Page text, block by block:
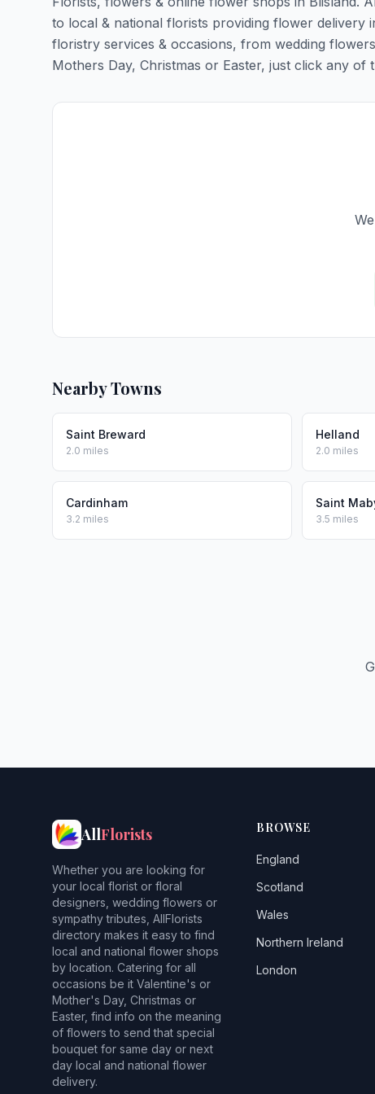
to local & national florists providing flower delivery
floristry services & occasions, from wedding
Mothers Day, Christmas or Easter, just click any of
Nearby Towns
Saint Breward
2.0 miles
Helland
2.0 miles
Cardinham
3.2 miles
Saint
3.5 miles
AllFlorists
Whether you are looking for
your local florist or floral
designers, wedding flowers or
sympathy tributes, AllFlorists
directory makes it easy to find
local and national flower shops
by location. Catering for all
occasions be it Valentine's or
Mother's Day, Christmas or
Easter, find info on the meaning
of flowers to send that special
bouquet for same day or next
day local and national flower
delivery.
BROWSE
England
Scotland
Wales
Northern Ireland
London